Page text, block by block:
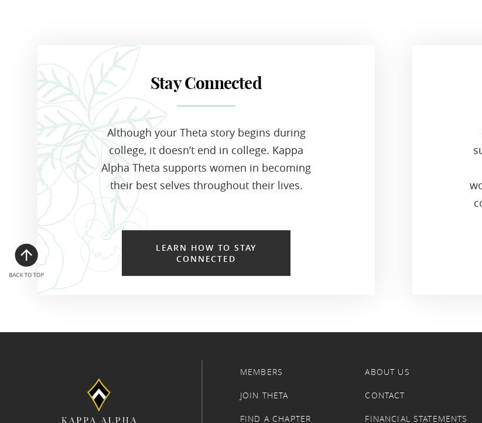
Stay Connected
Although your Theta story begins during
college, it doesn’t end in college. Kappa
Alpha Theta supports women in becoming
their best selves throughout their lives.
LEARN HOW TO STAY
CONNECTED
MEMBERS
JOIN THETA
FIND A CHAPTER
ABOUT US
CONTACT
FINANCIAL STATEMENTS